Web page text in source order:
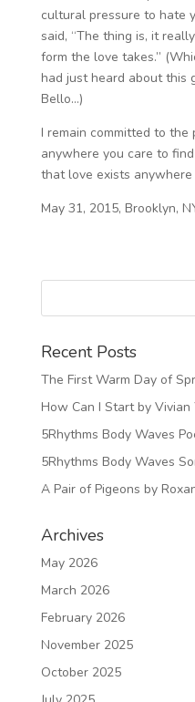
cultural pressure to hate
said, “The thing is, it
form the love takes.”
had just heard about this
Bello…)
I remain committed to
anywhere you care to
that love exists
May 31, 2015, Brooklyn,
Recent Posts
The First Warm Day of
How Can I Start by Vivian
5Rhythms Body Waves
5Rhythms Body Waves
A Pair of Pigeons by
Archives
May 2026
March 2026
February 2026
November 2025
October 2025